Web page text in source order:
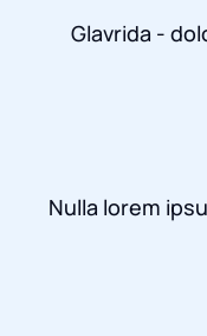
Glavrida -
Nulla lorem